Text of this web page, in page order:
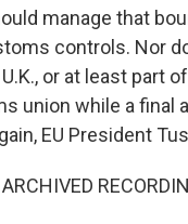
manage that
controls. Nor
or at least part
union while a final
EU President